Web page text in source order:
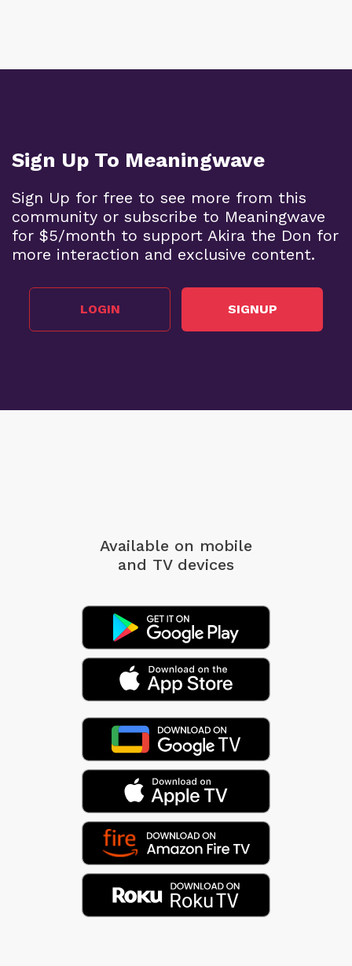
Sign Up To Meaningwave
Sign Up for free to see more from this
community or subscribe to Meaningwave
for $5/month to support Akira the Don for
more interaction and exclusive content.
LOGIN SIGNUP
Available on mobile
and TV devices